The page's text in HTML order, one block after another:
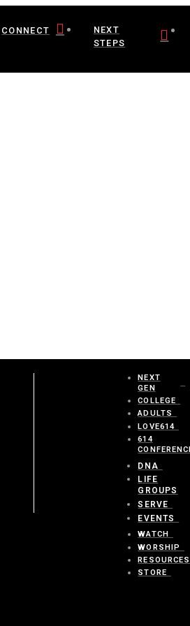
CONNECT
NEXT
STEPS
NEXT
GEN
COLLEGE
ADULTS
LOVE614
614
DNA
LIFE
GROUPS
SERVE
EVENTS
WATCH
WORSHIP
RESOURCES
STORE